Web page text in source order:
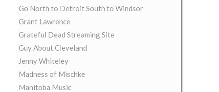
Go North to Detroit South to Windsor
Grant Lawrence
Grateful Dead Streaming Site
Guy About Cleveland
Jenny Whiteley
Madness of Mischke
Manitoba Music